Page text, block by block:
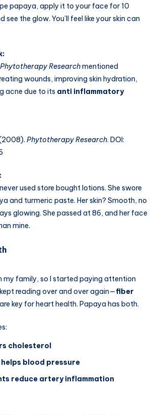
papaya, apply it to your face for 10
see the glow. You’ll feel like your skin can
Phytotherapy Researchmentioned
wounds, improving skin hydration,
acne due to its anti inflammatory
Phytotherapy Research. DOI:
used store bought lotions. She swore
and turmeric paste. Her skin? Smooth, no
glowing. She passed at 86, and her face
mine.
my family, so I started paying attention
reading over and over again—fiber
are key for heart health. Papaya has both.
cholesterol
helps blood pressure
reduce artery inflammation